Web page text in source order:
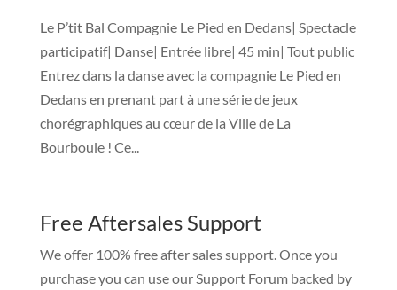
Le P’tit Bal Compagnie Le Pied en Dedans| Spectacle
participatif| Danse| Entrée libre| 45 min| Tout public
Entrez dans la danse avec la compagnie Le Pied en
Dedans en prenant part à une série de jeux
chorégraphiques au cœur de la Ville de La
Bourboule ! Ce...
Free Aftersales Support
We offer 100% free after sales support. Once you
purchase you can use ourSupport Forumbacked by